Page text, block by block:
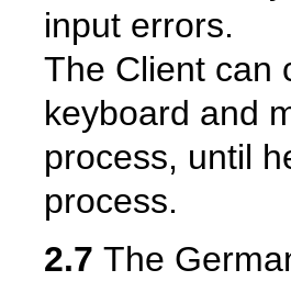
input errors.
The Client can
keyboard and
process, until
process.
2.7 The